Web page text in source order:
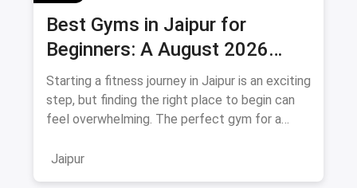
Best Gyms in Jaipur for
Beginners: A August 2026
Guide
Starting a fitness journey in Jaipur is an exciting
step, but finding the right place to begin can
feel overwhelming. The perfect gym for a
Jaipur